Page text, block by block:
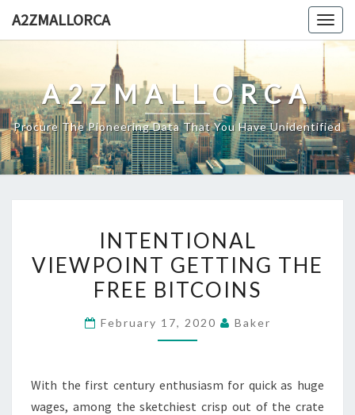
A2ZMALLORCA
A2ZMALLORCA
Procure The Pioneering Data That You Have Unidentified
VIEWPOINT
GETTING
THE
BITCOINS
INTENTIONAL
VIEWPOINT GETTING THE
FREE BITCOINS
February 17, 2020 Baker
With the first century enthusiasm for quick as huge
wages, among the sketchiest crisp out of the crate